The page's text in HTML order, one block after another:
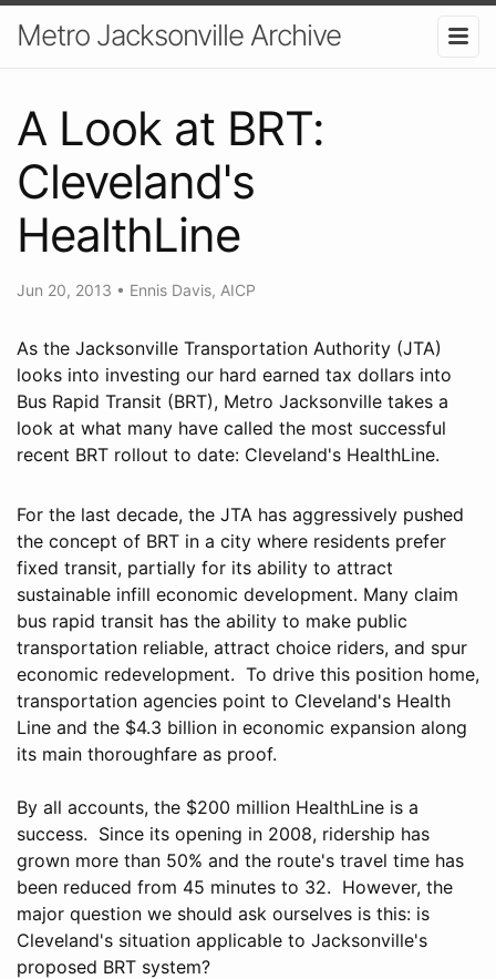
Metro Jacksonville Archive
A Look at BRT:
Cleveland's
HealthLine
Jun 20, 2013 • Ennis Davis, AICP
As the Jacksonville Transportation Authority (JTA)
looks into investing our hard earned tax dollars into
Bus Rapid Transit (BRT), Metro Jacksonville takes a
look at what many have called the most successful
recent BRT rollout to date: Cleveland's HealthLine.
For the last decade, the JTA has aggressively pushed
the concept of BRT in a city where residents prefer
fixed transit, partially for its ability to attract
sustainable infill economic development. Many claim
bus rapid transit has the ability to make public
transportation reliable, attract choice riders, and spur
economic redevelopment. To drive this position home,
transportation agencies point to Cleveland's Health
Line and the $4.3 billion in economic expansion along
its main thoroughfare as proof.
By all accounts, the $200 million HealthLine is a
success. Since its opening in 2008, ridership has
grown more than 50% and the route's travel time has
been reduced from 45 minutes to 32. However, the
major question we should ask ourselves is this: is
Cleveland's situation applicable to Jacksonville's
proposed BRT system?